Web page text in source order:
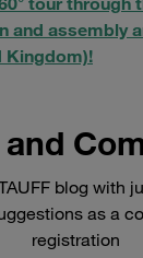
and assembly
Kingdom)!
blog with
as a
registration